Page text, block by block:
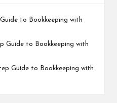
to Bookkeeping with
Guide to Bookkeeping with
Guide to Bookkeeping with